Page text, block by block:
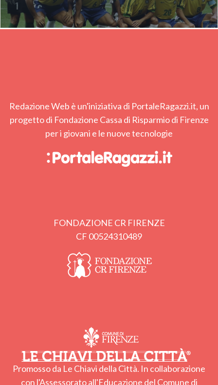
Redazione Web è un'iniziativa di PortaleRagazzi.it, un
progetto di Fondazione Cassa di Risparmio di Firenze
per i giovani e le nuove tecnologie
FONDAZIONE CR FIRENZE
CF 00524310489
Promosso da Le Chiavi della Città. In collaborazione
con l'Assessorato all'Educazione del Comune di